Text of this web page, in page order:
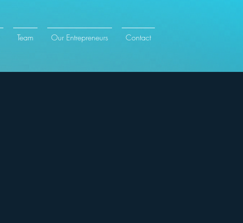
Team Our Entrepreneurs Contact